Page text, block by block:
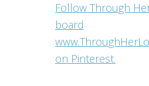
Follow Through
board
on Pinterest.